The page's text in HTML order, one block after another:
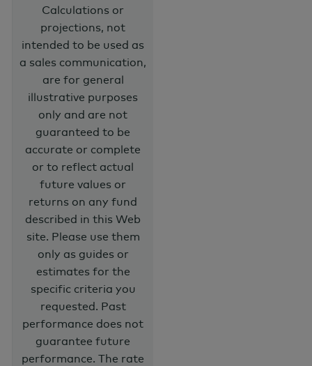
Calculations or
projections, not
intended to be used as
a sales communication,
are for general
illustrative purposes
only and are not
guaranteed to be
accurate or complete
or to reflect actual
future values or
returns on any fund
described in this Web
site. Please use them
only as guides or
estimates for the
specific criteria you
requested. Past
performance does not
guarantee future
performance. The rate